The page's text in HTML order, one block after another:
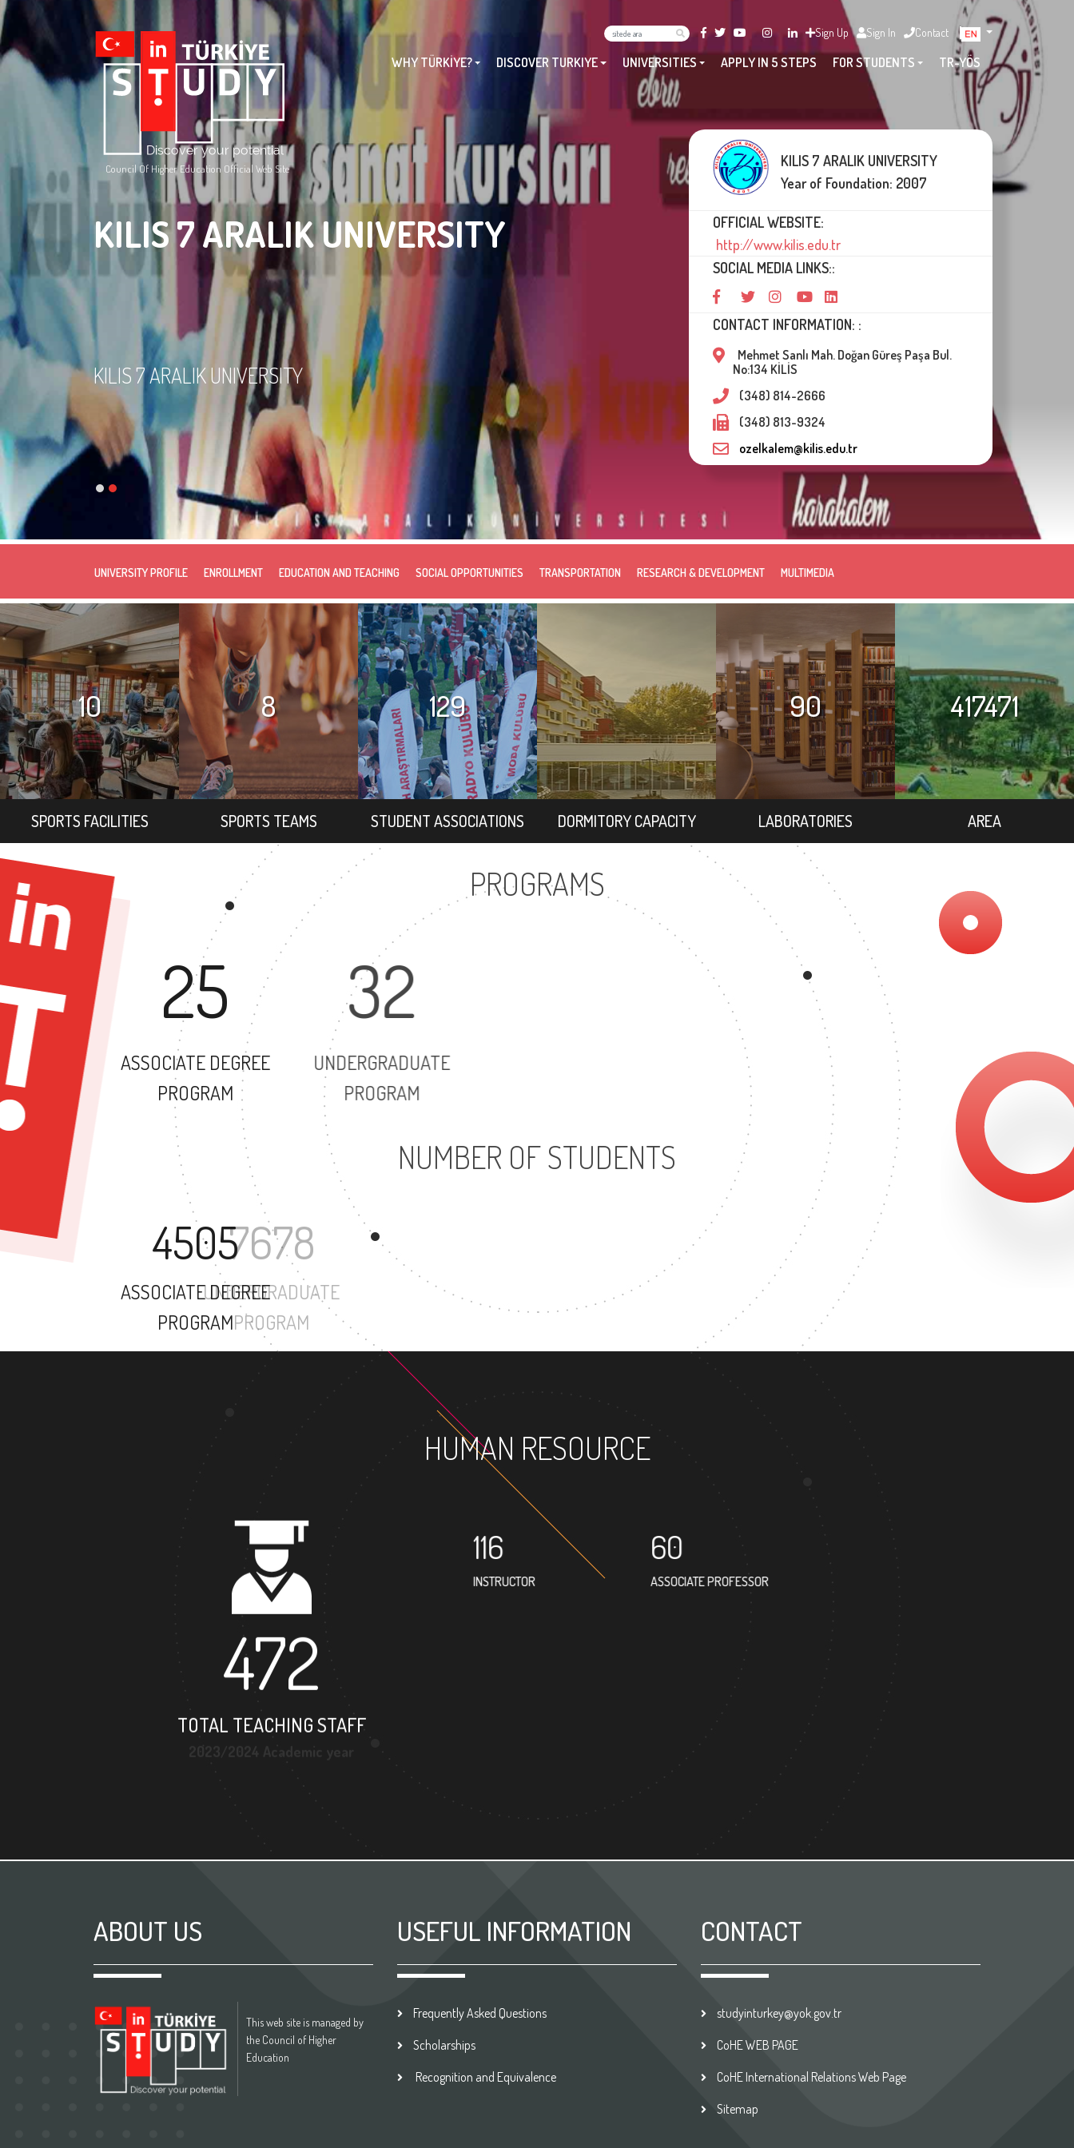
Council Of Higher Education Official Web Site
Sign Up Sign In Contact
TR-YÖS
FOR STUDENTS
APPLY IN 5 STEPS
UNIVERSITIES
DISCOVER TURKIYE
WHY TÜRKİYE?
KILIS 7 ARALIK UNIVERSITY
KILIS 7 ARALIK UNIVERSITY
UNIVERSITY PROFILE ENROLLMENT EDUCATION AND TEACHING SOCIAL OPPORTUNITIES TRANSPORTATION RESEARCH & DEVELOPMENT MULTIMEDIA
KILIS 7 ARALIK UNIVERSITY
Year of Foundation: 2007
OFFICIAL WEBSITE:
http://www.kilis.edu.tr
SOCIAL MEDIA LINKS::
CONTACT INFORMATION: :
Mehmet Sanlı Mah. Doğan Güreş Paşa Bul.
No:134 KİLİS
(348) 814-2666
(348) 813-9324
ozelkalem@kilis.edu.tr
10
SPORTS FACILITIES
8
SPORTS TEAMS
129
STUDENT ASSOCIATIONS DORMITORY CAPACITY
90
LABORATORIES
417471
AREA
PROGRAMS
25
ASSOCIATE DEGREE
PROGRAM
32
UNDERGRADUATE
PROGRAM
37
MASTER'S DEGREE
NUMBER OF STUDENTS
4505
ASSOCIATE DEGREE
PROGRAM
7678
UNDERGRADUATE
617
MASTER'S DEGREE
HUMAN RESOURCE
472
TOTAL TEACHING STAFF
116
INSTRUCTOR
60
ASSOCIATE PROFESSOR
123
RESEARCH ASSISTANT
ABOUT US
This web site is managed by
the Council of Higher
Education
USEFUL INFORMATION
Frequently Asked Questions
Scholarships
Recognition and Equivalence
CONTACT
studyinturkey@yok.gov.tr
CoHE WEB PAGE
CoHE International Relations Web Page
Sitemap